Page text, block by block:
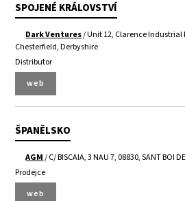
SPOJENÉ KRÁLOVSTVÍ
Dark Ventures/ Unit 12, Clarence Industrial
Chesterfield, Derbyshire
Distributor
web
ŠPANĚLSKO
AGM/ C/ BISCAIA, 3 NAU 7, 08830, SANT BOI
Prodejce
web